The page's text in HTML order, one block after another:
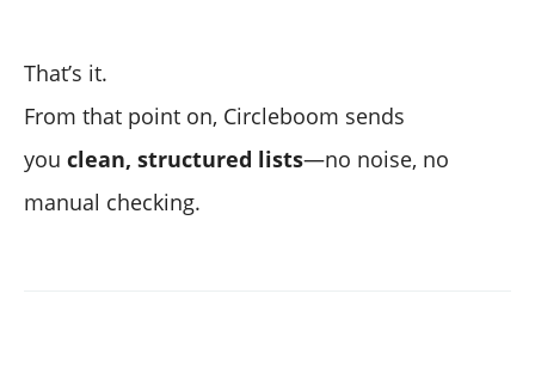
That’s it.
From that point on, Circleboom sends
you clean, structured lists—no noise, no
manual checking.